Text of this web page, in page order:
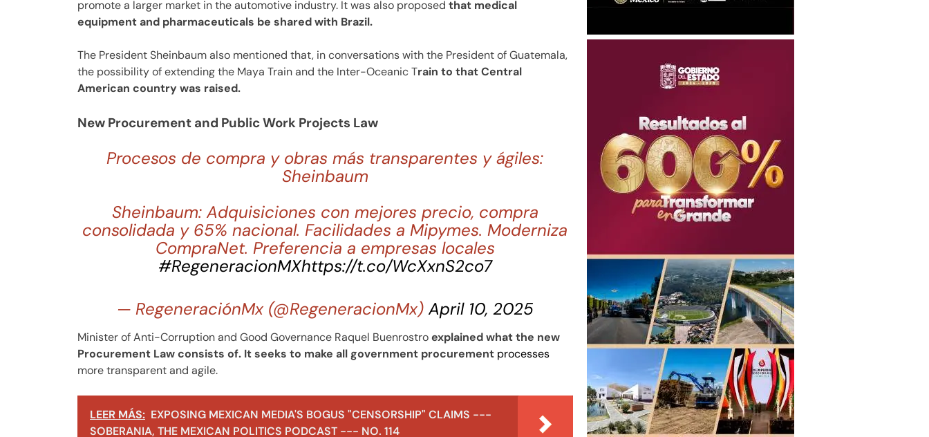
promote a larger market in the automotive industry. It was also proposed that medical
equipment and pharmaceuticals be shared with Brazil.
The President Sheinbaum also mentioned that, in conversations with the President of Guatemala,
the possibility of extending the Maya Train and the Inter-Oceanic Train to that Central
American country was raised.
New Procurement and Public Work Projects Law
Procesos de compra y obras más transparentes y ágiles:
Sheinbaum
Sheinbaum: Adquisiciones con mejores precio, compra
consolidada y 65% nacional. Facilidades a Mipymes. Moderniza
CompraNet. Preferencia a empresas locales
#RegeneracionMXhttps://t.co/WcXxnS2co7
— RegeneraciónMx (@RegeneracionMx)April 10, 2025
Minister of Anti-Corruption and Good Governance Raquel Buenrostroexplained what the new
Procurement Law consists of. It seeks to make all government procurement processes
more transparent and agile.
LEER MÁS: EXPOSING MEXICAN MEDIA'S BOGUS "CENSORSHIP" CLAIMS ---
SOBERANIA, THE MEXICAN POLITICS PODCAST --- NO. 114